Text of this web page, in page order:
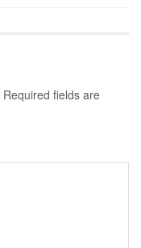
Required fields are